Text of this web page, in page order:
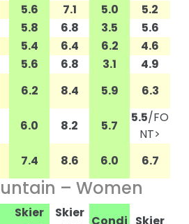
5.6 7.1 5.0
5.2
5.8 6.8 3.5
5.6
5.4 6.4 6.2
4.6
5.6 6.8 3.1
4.9
6.2 8.4 5.9 6.3
6.0 8.2 5.7
5.5/FO
NT>
7.4 8.6 6.0 6.7
– Women
Skier
Skier
Condi Skier